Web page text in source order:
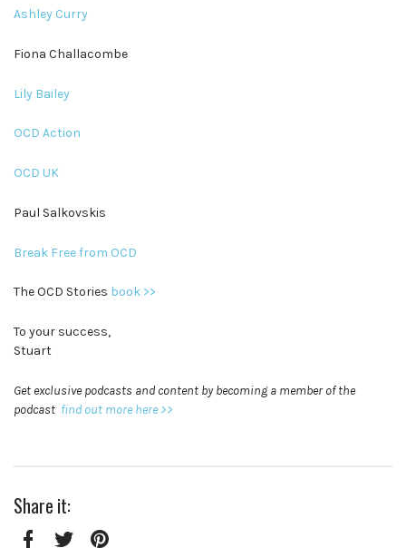
Ashley Curry
Fiona Challacombe
Lily Bailey
OCD Action
OCD UK
Paul Salkovskis
Break Free from OCD
The OCD Stories book >>
To your success,
Stuart
Get exclusive podcasts and content by becoming a member of the
podcast find out more here >>
Share it: